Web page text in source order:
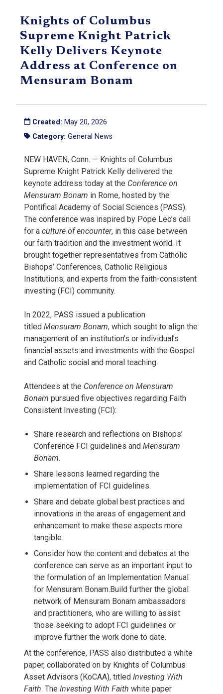
Knights of Columbus
Supreme Knight Patrick
Kelly Delivers Keynote
Address at Conference on
Mensuram Bonam
Created: May 20, 2026
Category: General News
NEW HAVEN, Conn. — Knights of Columbus
Supreme Knight Patrick Kelly delivered the
keynote address today at the Conference on
Mensuram Bonam in Rome, hosted by the
Pontifical Academy of Social Sciences (PASS).
The conference was inspired by Pope Leo’s call
for a culture of encounter, in this case between
our faith tradition and the investment world. It
brought together representatives from Catholic
Bishops’ Conferences, Catholic Religious
Institutions, and experts from the faith-consistent
investing (FCI) community.
In 2022, PASS issued a publication
titled Mensuram Bonam, which sought to align the
management of an institution’s or individual’s
financial assets and investments with the Gospel
and Catholic social and moral teaching.
Attendees at the Conference on Mensuram
Bonam pursued five objectives regarding Faith
Consistent Investing (FCI):
Share research and reflections on Bishops’
Conference FCI guidelines and Mensuram
Bonam.
Share lessons learned regarding the
implementation of FCI guidelines.
Share and debate global best practices and
innovations in the areas of engagement and
enhancement to make these aspects more
tangible.
Consider how the content and debates at the
conference can serve as an important input to
the formulation of an Implementation Manual
for Mensuram Bonam.Build further the global
network of Mensuram Bonam ambassadors
and practitioners, who are willing to assist
those seeking to adopt FCI guidelines or
improve further the work done to date.
At the conference, PASS also distributed a white
paper, collaborated on by Knights of Columbus
Asset Advisors (KoCAA), titled Investing With
Faith. The Investing With Faith white paper